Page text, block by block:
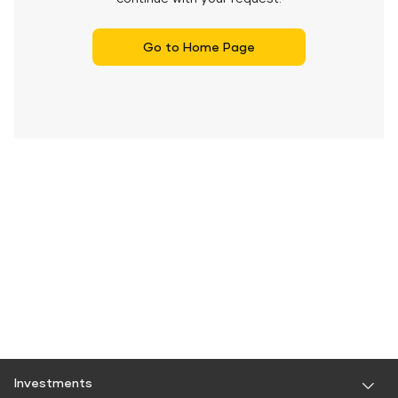
Go to Home Page
Investments